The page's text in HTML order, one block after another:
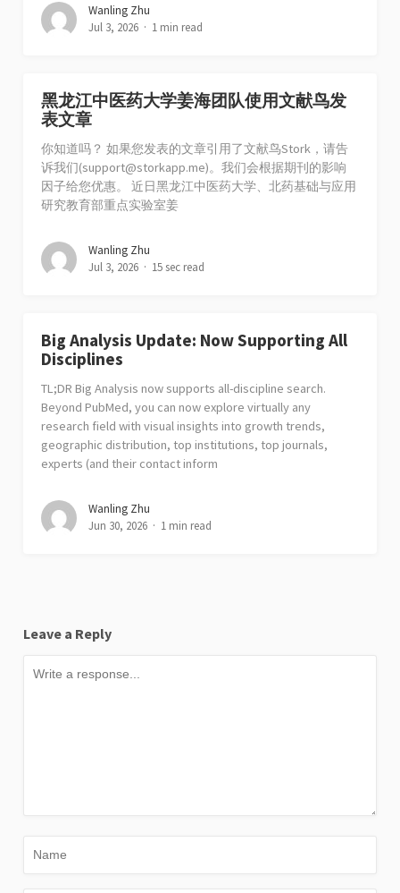
Wanling Zhu
Jul 3, 2026
1 min read
黑龙江中医药大学姜海团队使用文献鸟发
表文章
你知道吗？ 如果您发表的文章引用了文献鸟Stork，请告
诉我们(support@storkapp.me)。我们会根据期刊的影响
因子给您优惠。 近日黑龙江中医药大学、北药基础与应用
研究教育部重点实验室姜
Wanling Zhu
Jul 3, 2026
15 sec read
Big Analysis Update: Now Supporting All
Disciplines
TL;DR Big Analysis now supports all-discipline search.
Beyond PubMed, you can now explore virtually any
research field with visual insights into growth trends,
geographic distribution, top institutions, top journals,
experts (and their contact inform
Wanling Zhu
Jun 30, 2026
1 min read
Leave a Reply